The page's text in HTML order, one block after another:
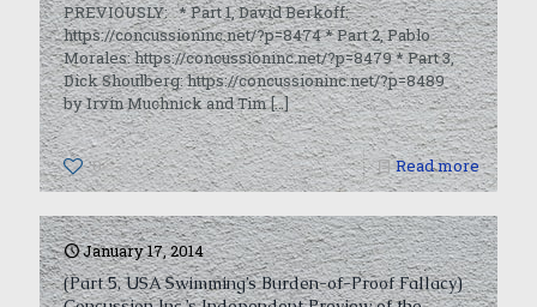
PREVIOUSLY: * Part 1, David Berkoff:
https://concussioninc.net/?p=8474 * Part 2, Pablo
Morales: https://concussioninc.net/?p=8479 * Part 3,
Dick Shoulberg: https://concussioninc.net/?p=8489
by Irvin Muchnick and Tim[…]
0 Read more
January 17, 2014
(Part 5, USA Swimming’s Burden-of-Proof Fallacy)